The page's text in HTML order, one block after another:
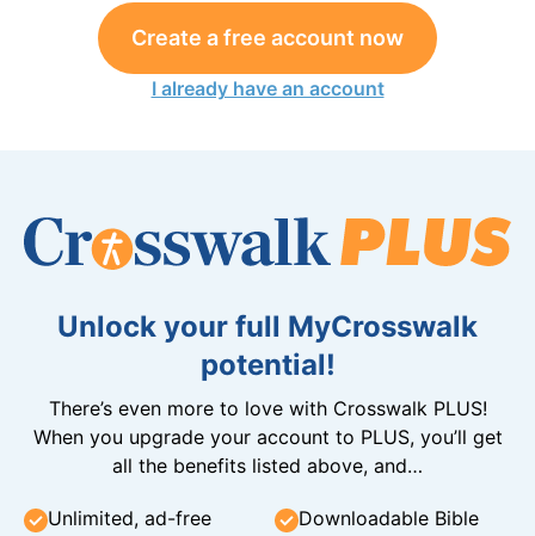
Create a free account now
I already have an account
Unlock your full MyCrosswalk
potential!
There’s even more to love with Crosswalk PLUS!
When you upgrade your account to PLUS, you’ll get
all the benefits listed above, and…
Unlimited, ad-free
Downloadable Bible